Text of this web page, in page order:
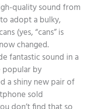
quality sound from
adopt a bulky,
(yes, “cans” is
changed.
fantastic sound in a
popular by
a shiny new pair of
sold